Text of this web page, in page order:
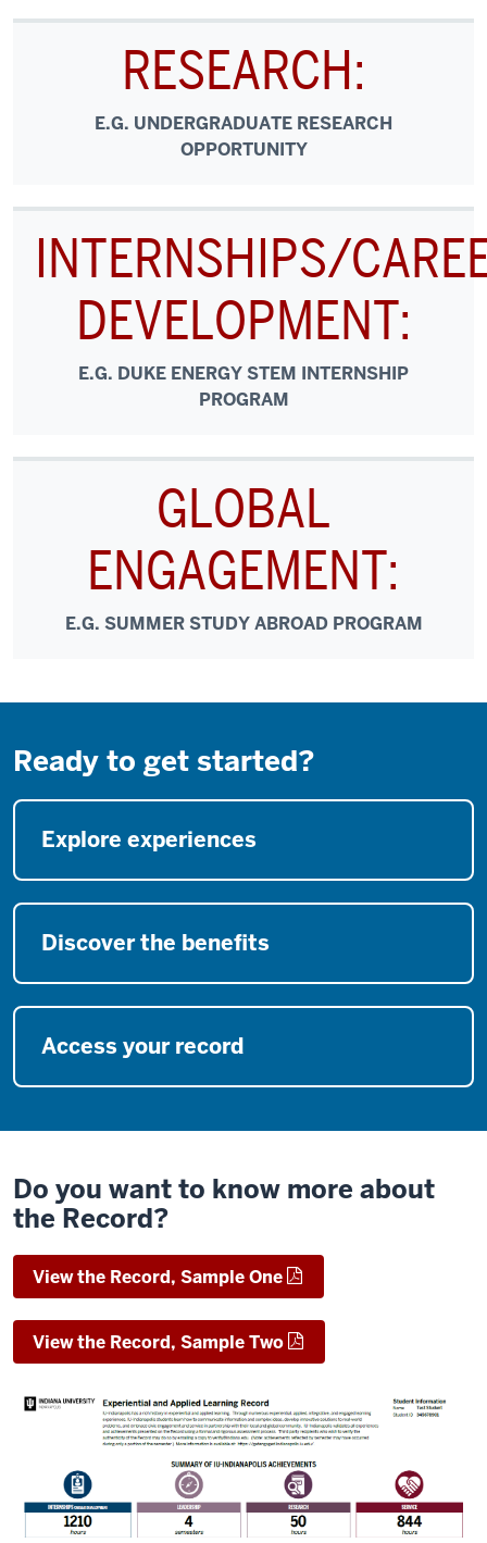
RESEARCH:
E.G. UNDERGRADUATE RESEARCH
OPPORTUNITY
INTERNSHIPS/
DEVELOPMENT:
E.G. DUKE ENERGY STEM INTERNSHIP
PROGRAM
GLOBAL
ENGAGEMENT:
E.G. SUMMER STUDY ABROAD PROGRAM
Ready to get started?
Explore experiences
Discover the benefits
Access your record
Do you want to know more about
the Record?
View the Record, Sample One
View the Record, Sample Two